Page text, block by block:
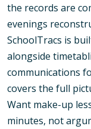
the records are
evenings
SchoolTracs is
alongside
communications
covers the full
Want make-up
minutes, not